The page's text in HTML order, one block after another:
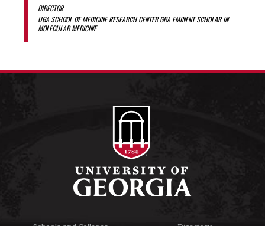
DIRECTOR
UGA SCHOOL OF MEDICINE RESEARCH CENTER GRA EMINENT SCHOLAR IN
MOLECULAR MEDICINE